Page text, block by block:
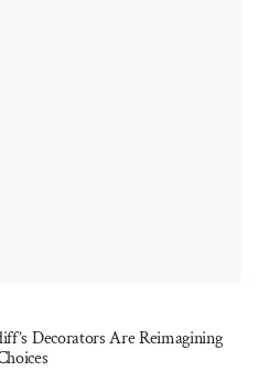
Decorators Are Reimagining